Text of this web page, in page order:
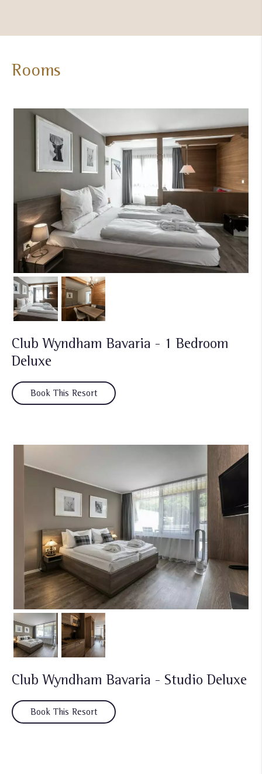
Rooms
Club Wyndham Bavaria - 1 Bedroom
Deluxe
Book This Resort
Club Wyndham Bavaria - Studio Deluxe
Book This Resort